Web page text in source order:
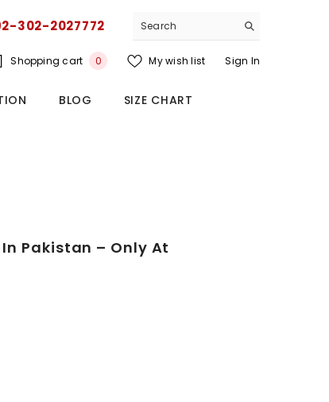
302-2027772
Shopping cart 00
My wish list Sign In
BLOG SIZE CHART
Pakistan – Only At